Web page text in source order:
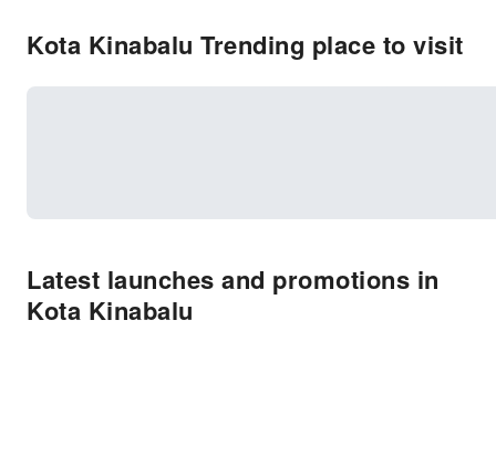
Kota Kinabalu Trending place to visit
Latest launches and promotions in
Kota Kinabalu